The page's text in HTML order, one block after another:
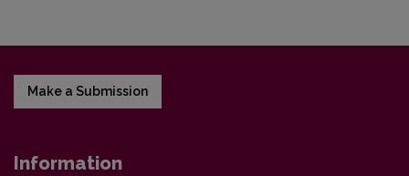
Make a Submission
Information